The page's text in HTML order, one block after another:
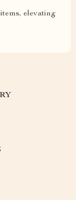
elevating